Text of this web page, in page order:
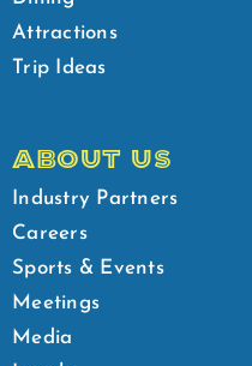
Attractions
Trip Ideas
ABOUT US
Industry Partners
Careers
Sports & Events
Meetings
Media